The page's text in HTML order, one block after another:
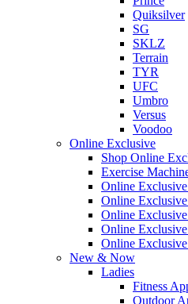
Quiksilver
SG
SKLZ
Terrain
TYR
UFC
Umbro
Versus
Voodoo
Online Exclusive
Shop Online
Exercise
Online
Online
Online
Online
Online
New & Now
Ladies
Fitness
Outdoor